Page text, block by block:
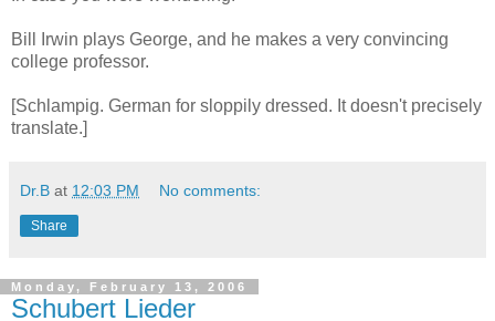
Bill Irwin plays George, and he makes a very convincing
college professor.
[Schlampig. German for sloppily dressed. It doesn't precisely
translate.]
Dr.B at 12:03 PM No comments:
Share
Monday, February 13, 2006
Schubert Lieder